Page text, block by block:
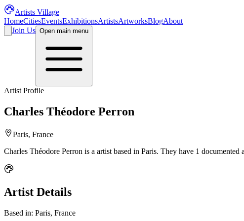
Artists Village
HomeCitiesEventsExhibitionsArtistsArtworksBlogAbout
Join Us Open main menu
Artist Profile
Charles Théodore Perron
Paris, France
Charles Théodore Perron is a artist based in Paris. They have 1 documented
Artist Details
Based in: Paris, France